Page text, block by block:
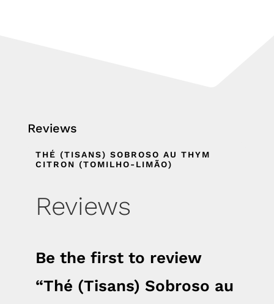
Reviews
THÉ (TISANS) SOBROSO AU THYM
CITRON (TOMILHO-LIMÃO)
Reviews
Be the first to review
“Thé (Tisans) Sobroso au